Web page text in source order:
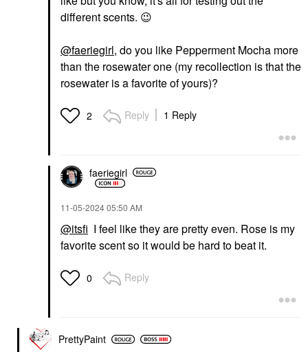
different scents. 😉
@faeriegirl, do you like Pepperment Mocha more
than the rosewater one (my recollection is that the
rosewater is a favorite of yours)?
2 Reply 1 Reply
faeriegirl
‎11-05-202405:50 AM
@itsfi I feel like they are pretty even. Rose is my
favorite scent so it would be hard to beat it.
0 Reply
PrettyPaint